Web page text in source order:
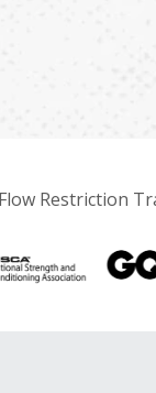
Restriction